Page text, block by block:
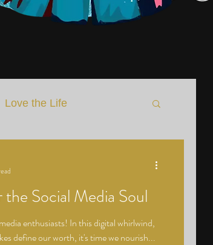
Love the Life
Social Media Soul
enthusiasts! In this digital whirlwind,
define our worth, it's time we nourish...